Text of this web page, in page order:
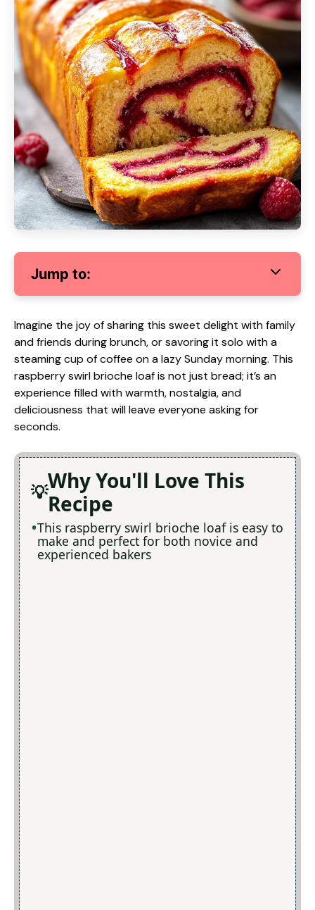
Jump to:
Imagine the joy of sharing this sweet delight with family
and friends during brunch, or savoring it solo with a
steaming cup of coffee on a lazy Sunday morning. This
raspberry swirl brioche loaf is not just bread; it’s an
experience filled with warmth, nostalgia, and
deliciousness that will leave everyone asking for
seconds.
Why You'll Love This
Recipe
This raspberry swirl brioche loaf is easy to
make and perfect for both novice and
experienced bakers